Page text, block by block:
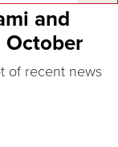
and
October
of recent news